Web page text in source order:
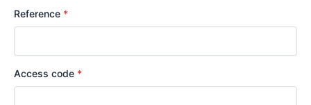
Reference
Access code